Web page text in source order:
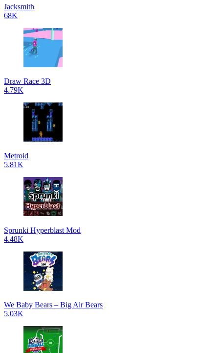
Jacksmith
68K
Draw Race 3D
4.79K
Metroid
5.81K
Sprunki Hyperblast Mod
4.48K
We Baby Bears – Big Air Bears
5.03K